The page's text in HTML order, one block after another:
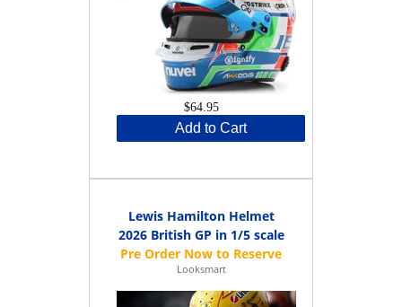
$64.95
Add to Cart
Lewis Hamilton Helmet
2026 British GP in 1/5 scale
Looksmart